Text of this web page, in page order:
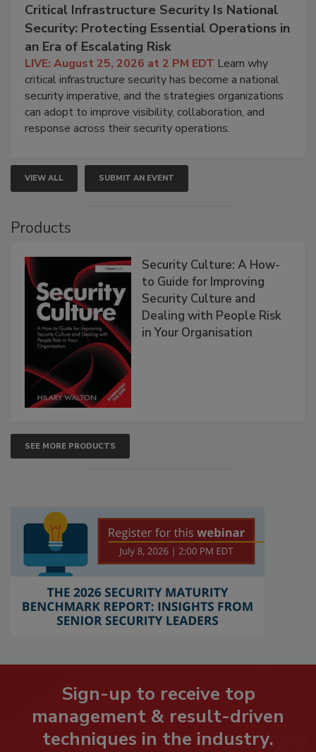
Critical Infrastructure Security Is National
Security: Protecting Essential Operations in
an Era of Escalating Risk
LIVE: August 25, 2026 at 2 PM EDT Learn why
critical infrastructure security has become a national
security imperative, and the strategies organizations
can adopt to improve visibility, collaboration, and
response across their security operations.
VIEW ALL SUBMIT AN EVENT
Products
Security Culture: A How-
to Guide for Improving
Security Culture and
Dealing with People Risk
in Your Organisation
SEE MORE PRODUCTS
Sign-up to receive top
management & result-driven
techniques in the industry.